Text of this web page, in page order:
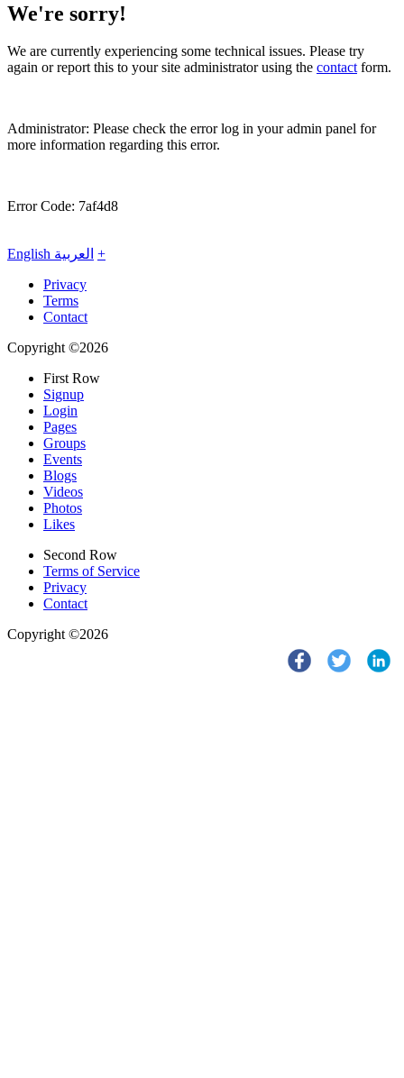
We're sorry!
We are currently experiencing some technical issues. Please try
again or report this to your site administrator using the contactform.
Administrator: Please check the error log in your admin panel for
more information regarding this error.
Error Code: 7af4d8
English العربية +
Privacy
Terms
Contact
Copyright ©2026
First Row
Signup
Login
Pages
Groups
Events
Blogs
Videos
Photos
Likes
Second Row
Terms of Service
Privacy
Contact
Copyright ©2026